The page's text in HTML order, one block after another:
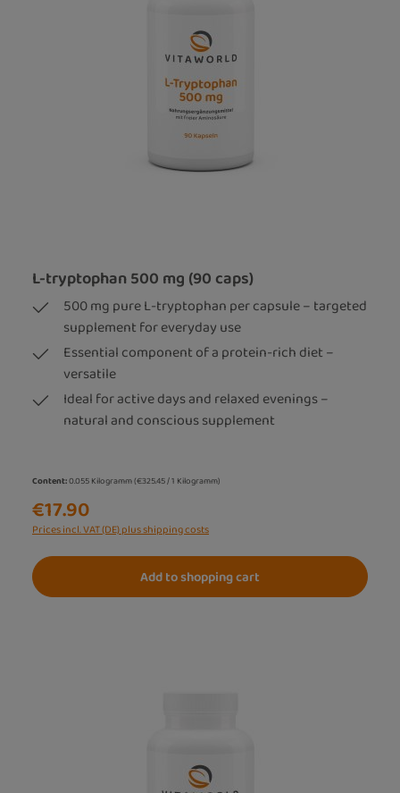
L-tryptophan 500 mg (90 caps)
500 mg pure L-tryptophan per capsule – targeted
supplement for everyday use
Essential component of a protein-rich diet –
versatile
Ideal for active days and relaxed evenings –
natural and conscious supplement
Content:0.055 Kilogramm(€325.45 / 1 Kilogramm)
€17.90
Prices incl. VAT (DE) plus shipping costs
Add to shopping cart